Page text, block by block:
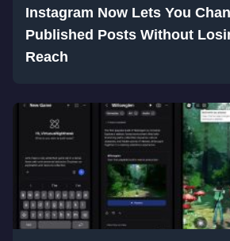
Instagram Now Lets You
Published Posts Without
Reach